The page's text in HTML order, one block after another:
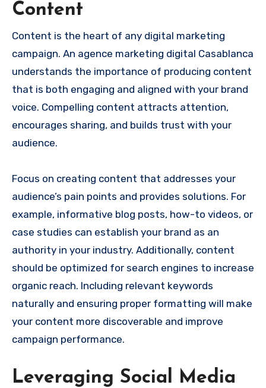
Content
Content is the heart of any digital marketing
campaign. An agence marketing digital Casablanca
understands the importance of producing content
that is both engaging and aligned with your brand
voice. Compelling content attracts attention,
encourages sharing, and builds trust with your
audience.
Focus on creating content that addresses your
audience’s pain points and provides solutions. For
example, informative blog posts, how-to videos, or
case studies can establish your brand as an
authority in your industry. Additionally, content
should be optimized for search engines to increase
organic reach. Including relevant keywords
naturally and ensuring proper formatting will make
your content more discoverable and improve
campaign performance.
Leveraging Social Media